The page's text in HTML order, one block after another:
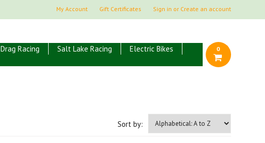
My Account Gift Certificates Sign in or Create an account
Drag Racing Salt Lake Racing
Electric Bikes
0
Sort by: